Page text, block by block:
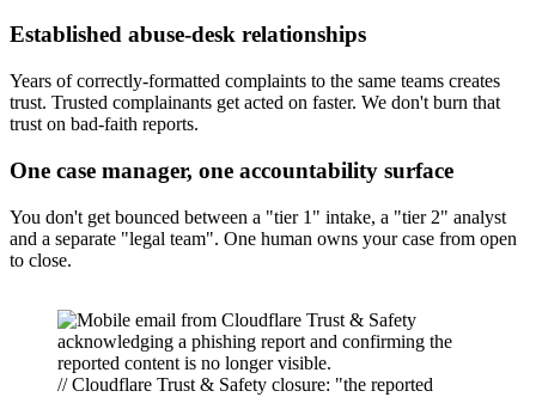
Established abuse-desk relationships
Years of correctly-formatted complaints to the same teams creates
trust. Trusted complainants get acted on faster. We don't burn that
trust on bad-faith reports.
One case manager, one accountability surface
You don't get bounced between a "tier 1" intake, a "tier 2" analyst
and a separate "legal team". One human owns your case from open
to close.
// Cloudflare Trust & Safety closure: "the reported